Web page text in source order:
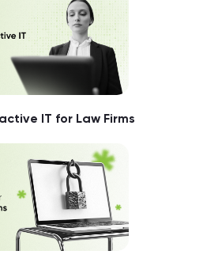
IT for Law Firms